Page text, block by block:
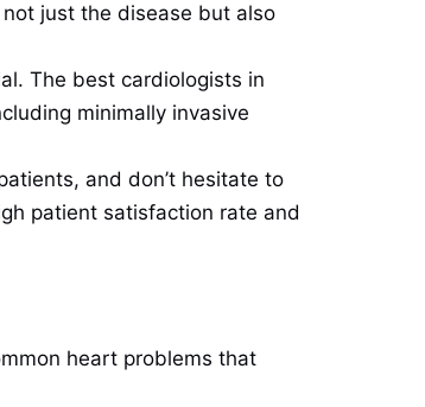
just the disease but also
The best cardiologists in
minimally invasive
and don’t hesitate to
patient satisfaction rate and
heart problems that